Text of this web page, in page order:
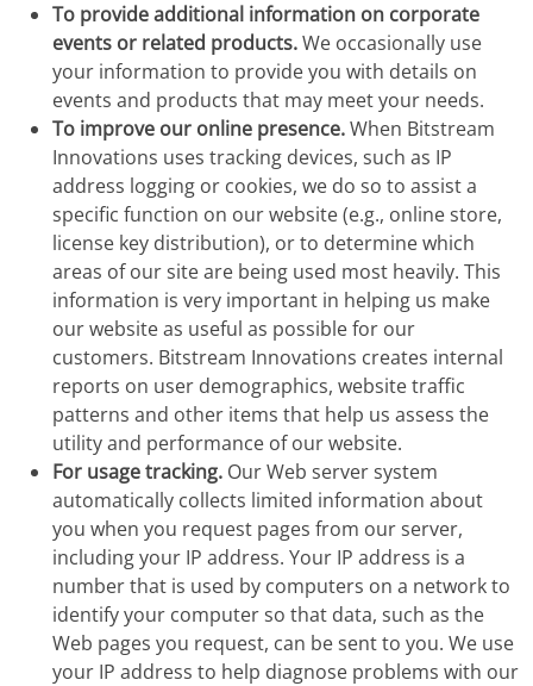
To provide additional information on corporate
events or related products.We occasionally use
your information to provide you with details on
events and products that may meet your needs.
To improve our online presence.When Bitstream
Innovations uses tracking devices, such as IP
address logging or cookies, we do so to assist a
specific function on our website (e.g., online store,
license key distribution), or to determine which
areas of our site are being used most heavily. This
information is very important in helping us make
our website as useful as possible for our
customers. Bitstream Innovations creates internal
reports on user demographics, website traffic
patterns and other items that help us assess the
utility and performance of our website.
For usage tracking. Our Web server system
automatically collects limited information about
you when you request pages from our server,
including your IP address. Your IP address is a
number that is used by computers on a network to
identify your computer so that data, such as the
Web pages you request, can be sent to you. We use
your IP address to help diagnose problems with our